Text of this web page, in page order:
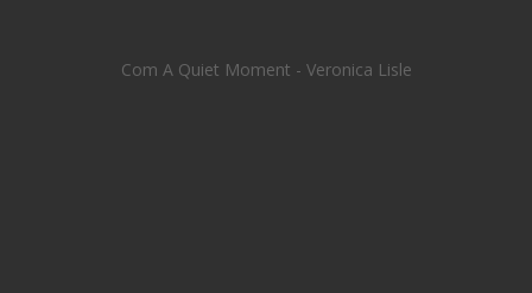
Com A Quiet Moment - Veronica Lisle